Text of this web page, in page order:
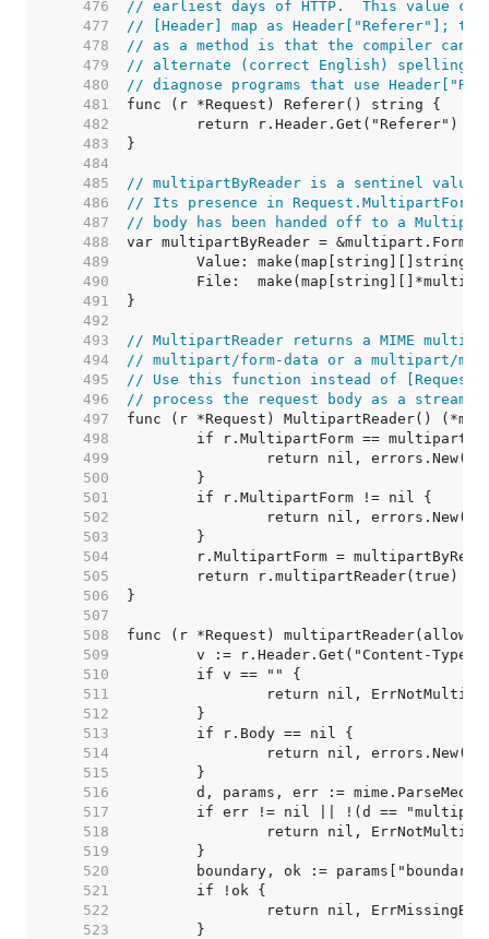
   476
// earliest days of HTTP.  This value
   477
// [Header] map as Header["Referer"];
   478
// as a method is that the compiler can
   479
// alternate (correct English) spelling
   480
// diagnose programs that use
   481
   482
   483
   484
   485
// multipartByReader is a sentinel value.
   486
// Its presence in
   487
// body has been handed off to a
   488
   489
   490
   491
   492
   493
// MultipartReader returns a MIME
   494
// multipart/form-data or a multipart/
   495
// Use this function instead of
   496
// process the request body as a stream.
   497
   498
   499
   500
   501
   502
   503
   504
   505
   506
   507
   508
   509
   510
   511
   512
   513
   514
   515
   516
   517
   518
   519
   520
   521
   522
   523